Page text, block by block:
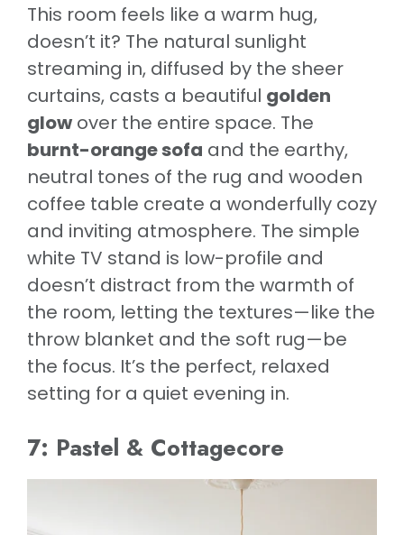
This room feels like a warm hug,
doesn’t it? The natural sunlight
streaming in, diffused by the sheer
curtains, casts a beautiful golden
glow over the entire space. The
burnt-orange sofa and the earthy,
neutral tones of the rug and wooden
coffee table create a wonderfully cozy
and inviting atmosphere. The simple
white TV stand is low-profile and
doesn’t distract from the warmth of
the room, letting the textures—like the
throw blanket and the soft rug—be
the focus. It’s the perfect, relaxed
setting for a quiet evening in.
7: Pastel & Cottagecore